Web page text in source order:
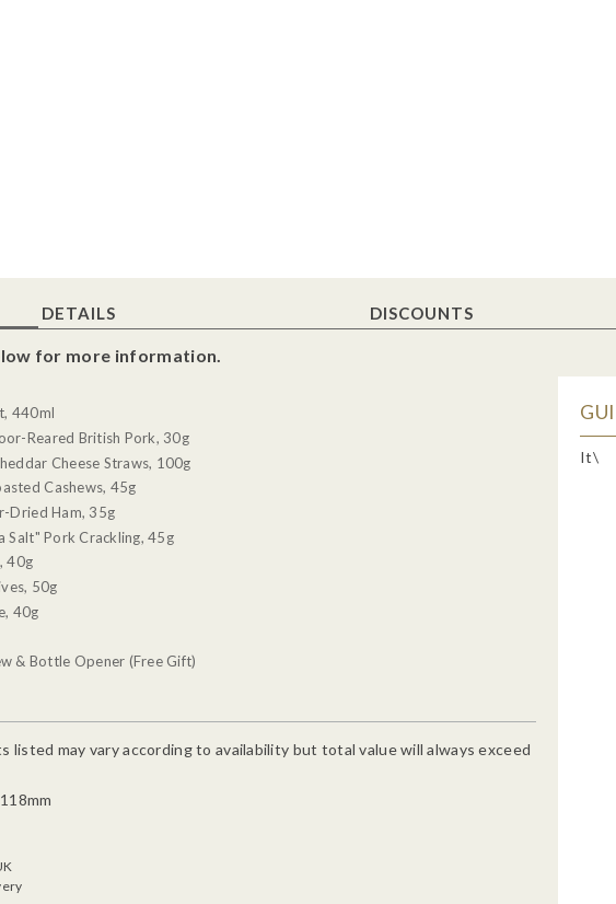
DETAILS DISCOUNTS
for more information.
440ml
Reared British Pork, 30g
Cheese Straws, 100g
Cashews, 45g
Dried Ham, 35g
Salt" Pork Crackling, 45g
40g
50g
40g
& Bottle Opener (Free Gift)
listed may vary according to availability but total value will always exceed
It\